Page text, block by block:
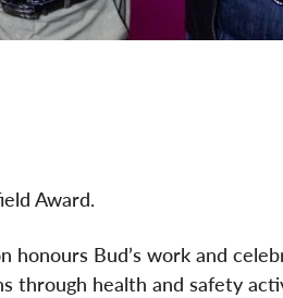
Award.
honours Bud’s work and
through health and safety